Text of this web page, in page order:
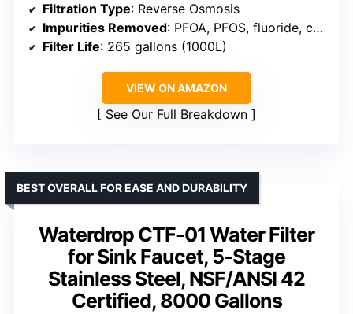
Filtration Type: Reverse Osmosis
Impurities Removed: PFOA, PFOS, fluoride, chlorine, others
Filter Life: 265 gallons (1000L)
VIEW ON AMAZON
See Our Full Breakdown
Waterdrop CTF-01 Water Filter
for Sink Faucet, 5-Stage
Stainless Steel, NSF/ANSI 42
Certified, 8000 Gallons
BEST OVERALL FOR EASE AND DURABILITY